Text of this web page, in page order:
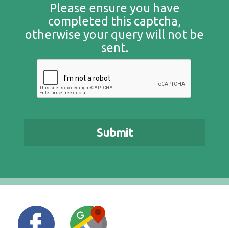
Please ensure you have
completed this captcha,
otherwise your query will not be
sent.